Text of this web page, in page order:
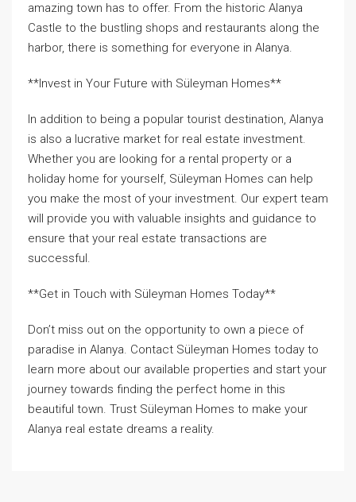
amazing town has to offer. From the historic Alanya
Castle to the bustling shops and restaurants along the
harbor, there is something for everyone in Alanya.
**Invest in Your Future with Süleyman Homes**
In addition to being a popular tourist destination, Alanya
is also a lucrative market for real estate investment.
Whether you are looking for a rental property or a
holiday home for yourself, Süleyman Homes can help
you make the most of your investment. Our expert team
will provide you with valuable insights and guidance to
ensure that your real estate transactions are
successful.
**Get in Touch with Süleyman Homes Today**
Don’t miss out on the opportunity to own a piece of
paradise in Alanya. Contact Süleyman Homes today to
learn more about our available properties and start your
journey towards finding the perfect home in this
beautiful town. Trust Süleyman Homes to make your
Alanya real estate dreams a reality.